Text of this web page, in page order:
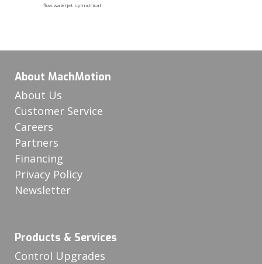
flow-waterjet cylindrical
About MachMotion
About Us
Customer Service
Careers
Partners
Financing
Privacy Policy
Newsletter
Products & Services
Control Upgrades